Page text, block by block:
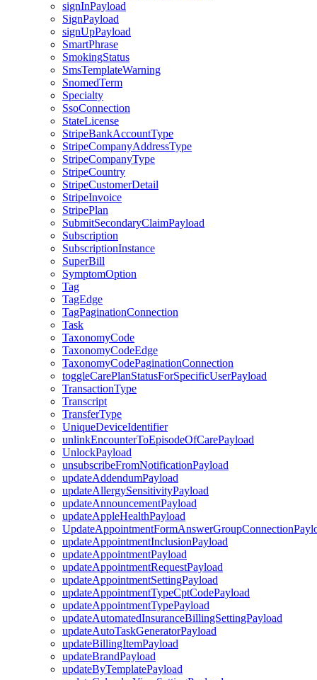
signInPayload
SignPayload
signUpPayload
SmartPhrase
SmokingStatus
SmsTemplateWarning
SnomedTerm
Specialty
SsoConnection
StateLicense
StripeBankAccountType
StripeCompanyAddressType
StripeCompanyType
StripeCountry
StripeCustomerDetail
StripeInvoice
StripePlan
SubmitSecondaryClaimPayload
Subscription
SubscriptionInstance
SuperBill
SymptomOption
Tag
TagEdge
TagPaginationConnection
Task
TaxonomyCode
TaxonomyCodeEdge
TaxonomyCodePaginationConnection
toggleCarePlanStatusForSpecificUserPayload
TransactionType
Transcript
TransferType
UniqueDeviceIdentifier
unlinkEncounterToEpisodeOfCarePayload
UnlockPayload
unsubscribeFromNotificationPayload
updateAddendumPayload
updateAllergySensitivityPayload
updateAnnouncementPayload
updateAppleHealthPayload
updateAppointmentInclusionPayload
updateAppointmentPayload
updateAppointmentRequestPayload
updateAppointmentSettingPayload
updateAppointmentTypeCptCodePayload
updateAppointmentTypePayload
updateAutomatedInsuranceBillingSettingPayload
updateAutoTaskGeneratorPayload
updateBillingItemPayload
updateBrandPayload
updateByTemplatePayload